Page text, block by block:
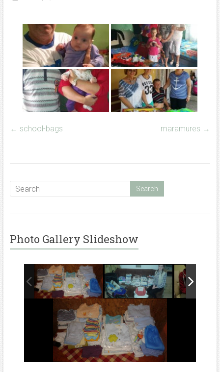
← school-bags maramures →
Photo Gallery Slideshow